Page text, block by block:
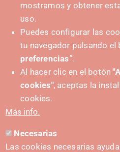
PUSHED FORWARD BY:
CONTACT
mostramos y obtener
uso.
Puedes configurar las
tu navegador pulsando el
preferencias”.
Al hacer clic en el botón
cookies", aceptas la
cookies.
Más info.
Necesarias
Las cookies necesarias